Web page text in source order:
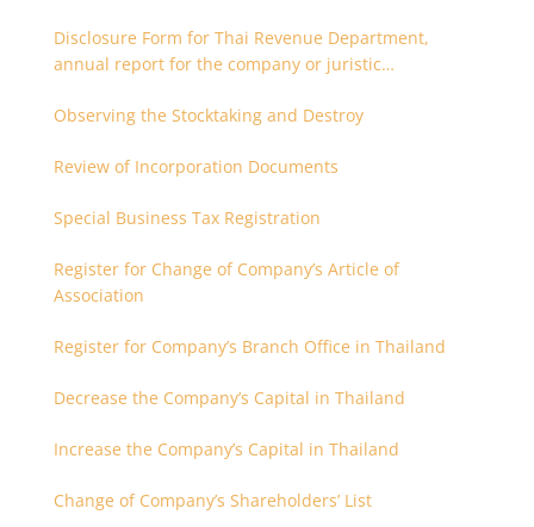
Disclosure Form for Thai Revenue Department,
annual report for the company or juristic
Observing the Stocktaking and Destroy
Review of Incorporation Documents
Special Business Tax Registration
Register for Change of Company’s Article of
Association
Register for Company’s Branch Office in Thailand
Decrease the Company’s Capital in Thailand
Increase the Company’s Capital in Thailand
Change of Company’s Shareholders’ List